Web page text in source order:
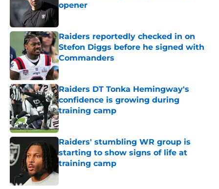
opener
Raiders reportedly checked in on
Stefon Diggs before he signed with
Commanders
Published by on Invalid Date
Raiders DT Tonka Hemingway's
confidence is growing during
training camp
Published by on Invalid Date
Raiders' stumbling WR group is
starting to show signs of life at
training camp
Published by on Invalid Date